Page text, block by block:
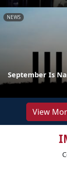
NEWS
September Is
View